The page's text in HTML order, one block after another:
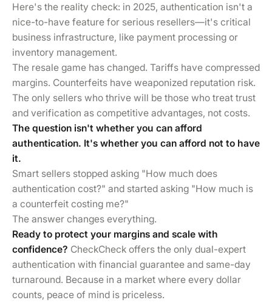
Here's the reality check: in 2025, authentication isn't a
nice-to-have feature for serious resellers—it's critical
business infrastructure, like payment processing or
inventory management.
The resale game has changed. Tariffs have compressed
margins. Counterfeits have weaponized reputation risk.
The only sellers who thrive will be those who treat trust
and verification as competitive advantages, not costs.
The question isn't whether you can afford
authentication. It's whether you can afford not to have
it.
Smart sellers stopped asking "How much does
authentication cost?" and started asking "How much is
a counterfeit costing me?"
The answer changes everything.
Ready to protect your margins and scale with
confidence? CheckCheck offers the only dual-expert
authentication with financial guarantee and same-day
turnaround. Because in a market where every dollar
counts, peace of mind is priceless.